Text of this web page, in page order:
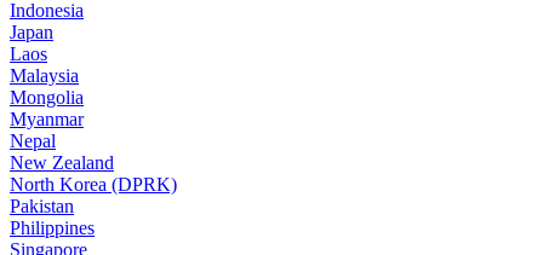
Indonesia
Japan
Laos
Malaysia
Mongolia
Myanmar
Nepal
New Zealand
North Korea (DPRK)
Pakistan
Philippines
Singapore